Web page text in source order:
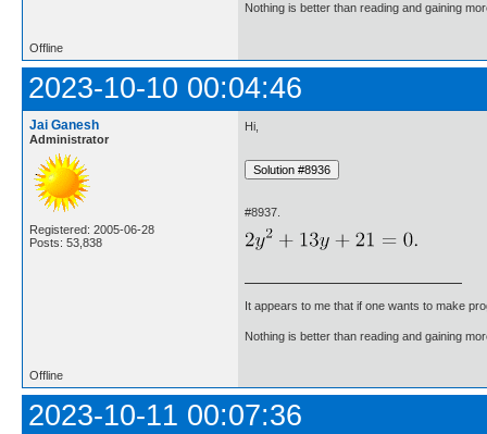
Nothing is better than reading and gaining
Offline
2023-10-10 00:04:46
Jai Ganesh
Administrator
Registered: 2005-06-28
Posts: 53,838
Hi,
#8937.
It appears to me that if one wants to make
Nothing is better than reading and gaining
Offline
2023-10-11 00:07:36